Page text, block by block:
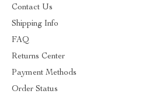
Contact Us
Shipping Info
FAQ
Returns Center
Payment Methods
Order Status